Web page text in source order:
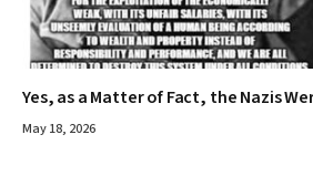
Yes, as a Matter of Fact, the Nazis
May 18, 2026